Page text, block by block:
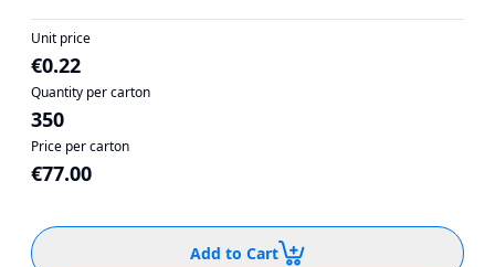
Unit price
€0.22
Quantity per carton
350
Price per carton
€77.00
Add to Cart